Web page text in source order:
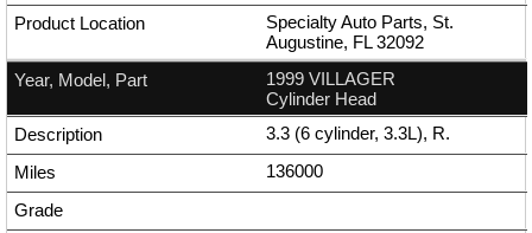
Specialty Auto Parts, St.
Augustine, FL 32092
1999 VILLAGER
Cylinder Head
3.3 (6 cylinder, 3.3L), R.
136000